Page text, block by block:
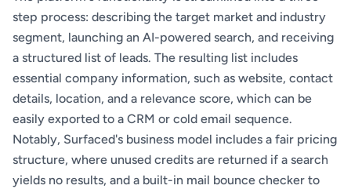
step process: describing the target market and industry
segment, launching an AI-powered search, and receiving
a structured list of leads. The resulting list includes
essential company information, such as website, contact
details, location, and a relevance score, which can be
easily exported to a CRM or cold email sequence.
Notably, Surfaced's business model includes a fair pricing
structure, where unused credits are returned if a search
yields no results, and a built-in mail bounce checker to